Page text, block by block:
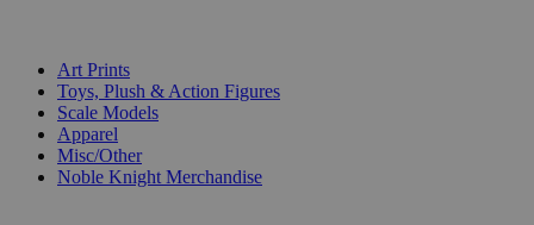
Art Prints
Toys, Plush & Action Figures
Scale Models
Apparel
Misc/Other
Noble Knight Merchandise